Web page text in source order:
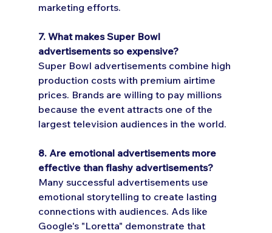
marketing efforts.
7. What makes Super Bowl
advertisements so expensive?
Super Bowl advertisements combine high
production costs with premium airtime
prices. Brands are willing to pay millions
because the event attracts one of the
largest television audiences in the world.
8. Are emotional advertisements more
effective than flashy advertisements?
Many successful advertisements use
emotional storytelling to create lasting
connections with audiences. Ads like
Google's "Loretta" demonstrate that